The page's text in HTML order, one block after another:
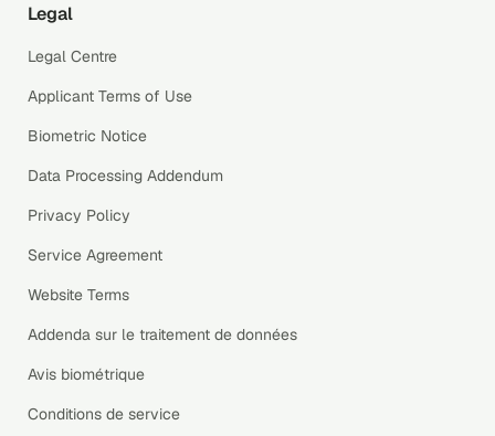
Legal
Legal Centre
Applicant Terms of Use
Biometric Notice
Data Processing Addendum
Privacy Policy
Service Agreement
Website Terms
Addenda sur le traitement de données
Avis biométrique
Conditions de service